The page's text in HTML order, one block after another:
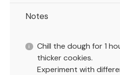
Notes
Chill the dough for 1
thicker cookies.
Experiment with